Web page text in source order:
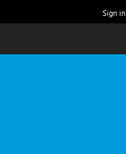
Sign in